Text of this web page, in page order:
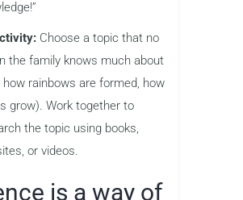
Choose a topic that no
the family knows much about
how rainbows are formed, how
grow). Work together to
the topic using books,
or videos.
is a way of